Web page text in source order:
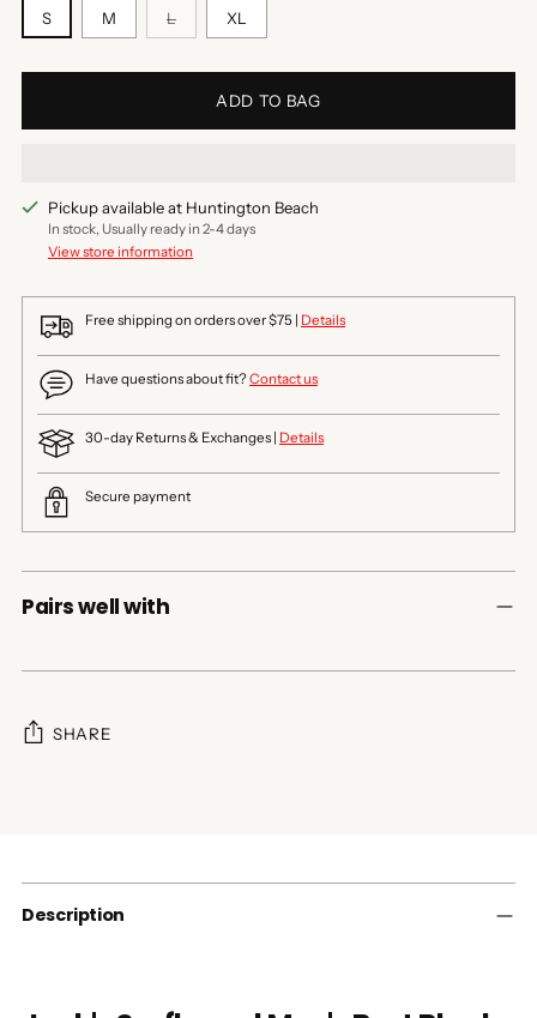
S M L XL
ADD TO BAG
Pickup available at Huntington Beach
In stock, Usually ready in 2-4 days
View store information
Free shipping on orders over $75 | Details
Have questions about fit?Contact us
30-day Returns & Exchanges | Details
Secure payment
Pairs well with
SHARE
cart
Description